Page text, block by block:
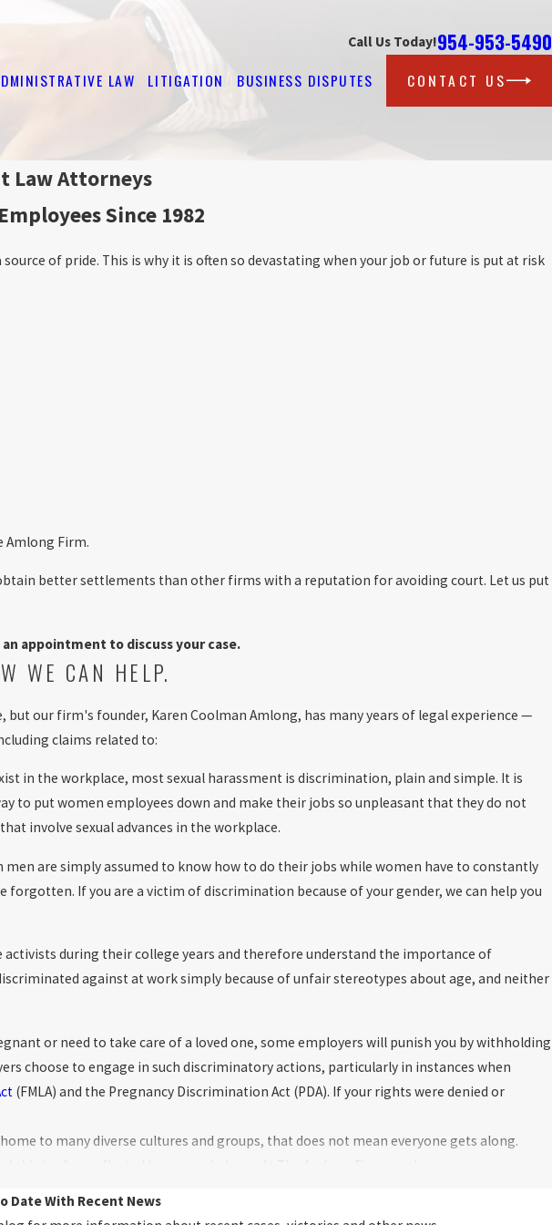
Call Us Today!954-953-5490
LAW LITIGATION BUSINESS DISPUTES CONTACT US
Law Attorneys
Since 1982
of pride. This is why it is often so devastating when your job or future is put at risk
Amlong Firm.
better settlements than other firms with a reputation for avoiding court. Let us put
appointment to discuss your case.
WE CAN HELP.
our firm's founder, Karen Coolman Amlong, has many years of legal experience —
claims related to:
in the workplace, most sexual harassment is discrimination, plain and simple. It is
to put women employees down and make their jobs so unpleasant that they do not
involve sexual advances in the workplace.
are simply assumed to know how to do their jobs while women have to constantly
If you are a victim of discrimination because of your gender, we can help you
activists during their college years and therefore understand the importance of
against at work simply because of unfair stereotypes about age, and neither
or need to take care of a loved one, some employers will punish you by withholding
choose to engage in such discriminatory actions, particularly in instances when
(FMLA) and the Pregnancy Discrimination Act (PDA). If your rights were denied or
to many diverse cultures and groups, that does not mean everyone gets along.
origin discrimination in the workplace. We appreciate the nuanced differences
sure they’re fairly represented in the workplace.
Date With Recent News